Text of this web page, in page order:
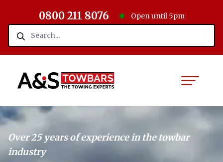
0800 211 8076 Open until 5pm
Over 25 years of experience in the towbar
industry